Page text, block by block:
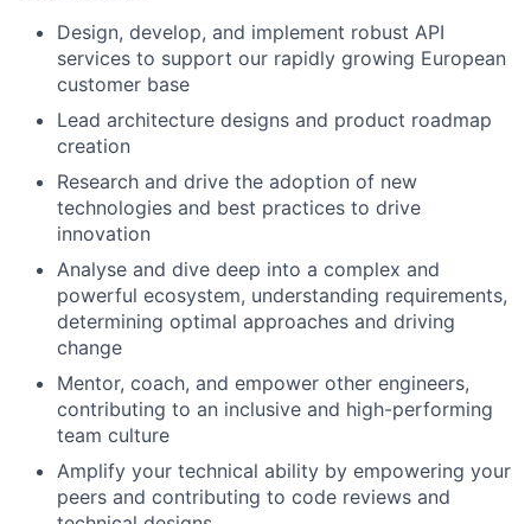
Design, develop, and implement robust API
services to support our rapidly growing European
customer base
Lead architecture designs and product roadmap
creation
Research and drive the adoption of new
technologies and best practices to drive
innovation
Analyse and dive deep into a complex and
powerful ecosystem, understanding requirements,
determining optimal approaches and driving
change
Mentor, coach, and empower other engineers,
contributing to an inclusive and high-performing
team culture
Amplify your technical ability by empowering your
peers and contributing to code reviews and